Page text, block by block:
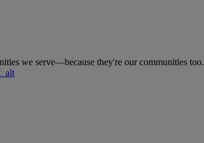
we serve—because they're our communities too.